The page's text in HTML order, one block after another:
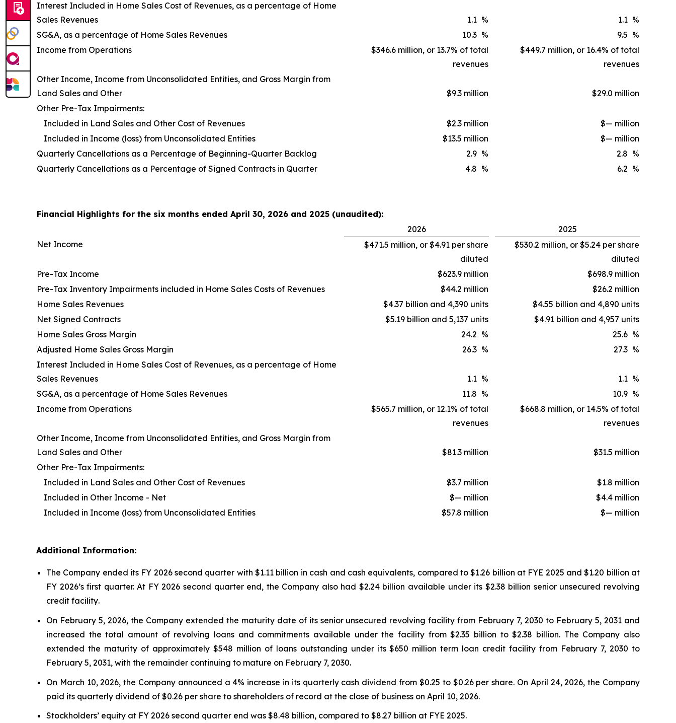
Interest Included in Home Sales Cost of Revenues, as a percentage of Home
Sales Revenues
1.1 % 1.1 %
SG&A, as a percentage of Home Sales Revenues
10.3 % 9.5 %
Income from Operations
$346.6 million, or 13.7% of total
revenues
$449.7 million, or 16.4% of total
revenues
Other Income, Income from Unconsolidated Entities, and Gross Margin from
Land Sales and Other
$9.3 million
$29.0 million
Other Pre-Tax Impairments:
Included in Land Sales and Other Cost of Revenues
$2.3 million
$— million
Included in Income (loss) from Unconsolidated Entities
$13.5 million
$— million
Quarterly Cancellations as a Percentage of Beginning-Quarter Backlog
2.9 % 2.8 %
Quarterly Cancellations as a Percentage of Signed Contracts in Quarter
4.8 % 6.2 %
Financial Highlights for the six months ended April 30, 2026 and 2025 (unaudited):
2026
2025
Net Income
$471.5 million, or $4.91 per share
diluted
$530.2 million, or $5.24 per share
diluted
Pre-Tax Income
$623.9 million
$698.9 million
Pre-Tax Inventory Impairments included in Home Sales Costs of Revenues
$44.2 million
$26.2 million
Home Sales Revenues
$4.37 billion and 4,390 units
$4.55 billion and 4,890 units
Net Signed Contracts
$5.19 billion and 5,137 units
$4.91 billion and 4,957 units
Home Sales Gross Margin
24.2 % 25.6 %
Adjusted Home Sales Gross Margin
26.3 % 27.3 %
Interest Included in Home Sales Cost of Revenues, as a percentage of Home
Sales Revenues
1.1 % 1.1 %
SG&A, as a percentage of Home Sales Revenues
11.8 % 10.9 %
Income from Operations
$565.7 million, or 12.1% of total
revenues
$668.8 million, or 14.5% of total
revenues
Other Income, Income from Unconsolidated Entities, and Gross Margin from
Land Sales and Other
$81.3 million
$31.5 million
Other Pre-Tax Impairments:
Included in Land Sales and Other Cost of Revenues
$3.7 million
$1.8 million
Included in Other Income - Net
$— million
$4.4 million
Included in Income (loss) from Unconsolidated Entities
$57.8 million $— million
Additional Information:
The Company ended its FY 2026 second quarter with $1.11 billion in cash and cash equivalents, compared to $1.26 billion at FYE 2025 and $1.20 billion at
FY 2026’s first quarter. At FY 2026 second quarter end, the Company also had $2.24 billion available under its $2.38 billion senior unsecured revolving
credit facility.
On February 5, 2026, the Company extended the maturity date of its senior unsecured revolving facility from February 7, 2030 to February 5, 2031 and
increased the total amount of revolving loans and commitments available under the facility from $2.35 billion to $2.38 billion. The Company also
extended the maturity of approximately $548 million of loans outstanding under its $650 million term loan credit facility from February 7, 2030 to
February 5, 2031, with the remainder continuing to mature on February 7, 2030.
On March 10, 2026, the Company announced a 4% increase in its quarterly cash dividend from $0.25 to $0.26 per share. On April 24, 2026, the Company
paid its quarterly dividend of $0.26 per share to shareholders of record at the close of business on April 10, 2026.
Stockholders’ equity at FY 2026 second quarter end was $8.48 billion, compared to $8.27 billion at FYE 2025.